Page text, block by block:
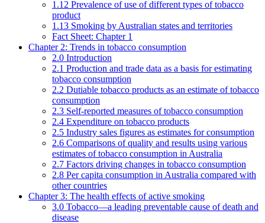
1.12 Prevalence of use of different types of tobacco
product
1.13 Smoking by Australian states and territories
Fact Sheet: Chapter 1
Chapter 2: Trends in tobacco consumption
2.0 Introduction
2.1 Production and trade data as a basis for estimating
tobacco consumption
2.2 Dutiable tobacco products as an estimate of tobacco
consumption
2.3 Self-reported measures of tobacco consumption
2.4 Expenditure on tobacco products
2.5 Industry sales figures as estimates for consumption
2.6 Comparisons of quality and results using various
estimates of tobacco consumption in Australia
2.7 Factors driving changes in tobacco consumption
2.8 Per capita consumption in Australia compared with
other countries
Chapter 3: The health effects of active smoking
3.0 Tobacco—a leading preventable cause of death and
disease